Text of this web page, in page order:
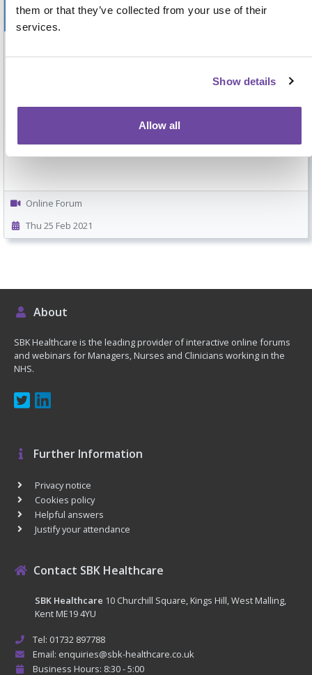
them or that they’ve collected from your use of their
services.
Show details
Allow all
Specially created 5-minute video that will walk you through how
to get the most out of attending your SBK Healthcare
Online Forum
Thu 25 Feb 2021
About
SBK Healthcare is the leading provider of interactive online forums
and webinars for Managers, Nurses and Clinicians working in the
NHS.
Further Information
Privacy notice
Cookies policy
Helpful answers
Justify your attendance
Contact SBK Healthcare
SBK Healthcare 10 Churchill Square, Kings Hill, West Malling,
Kent ME19 4YU
Tel: 01732 897788
Email: enquiries@sbk-healthcare.co.uk
Business Hours: 8:30 - 5:00